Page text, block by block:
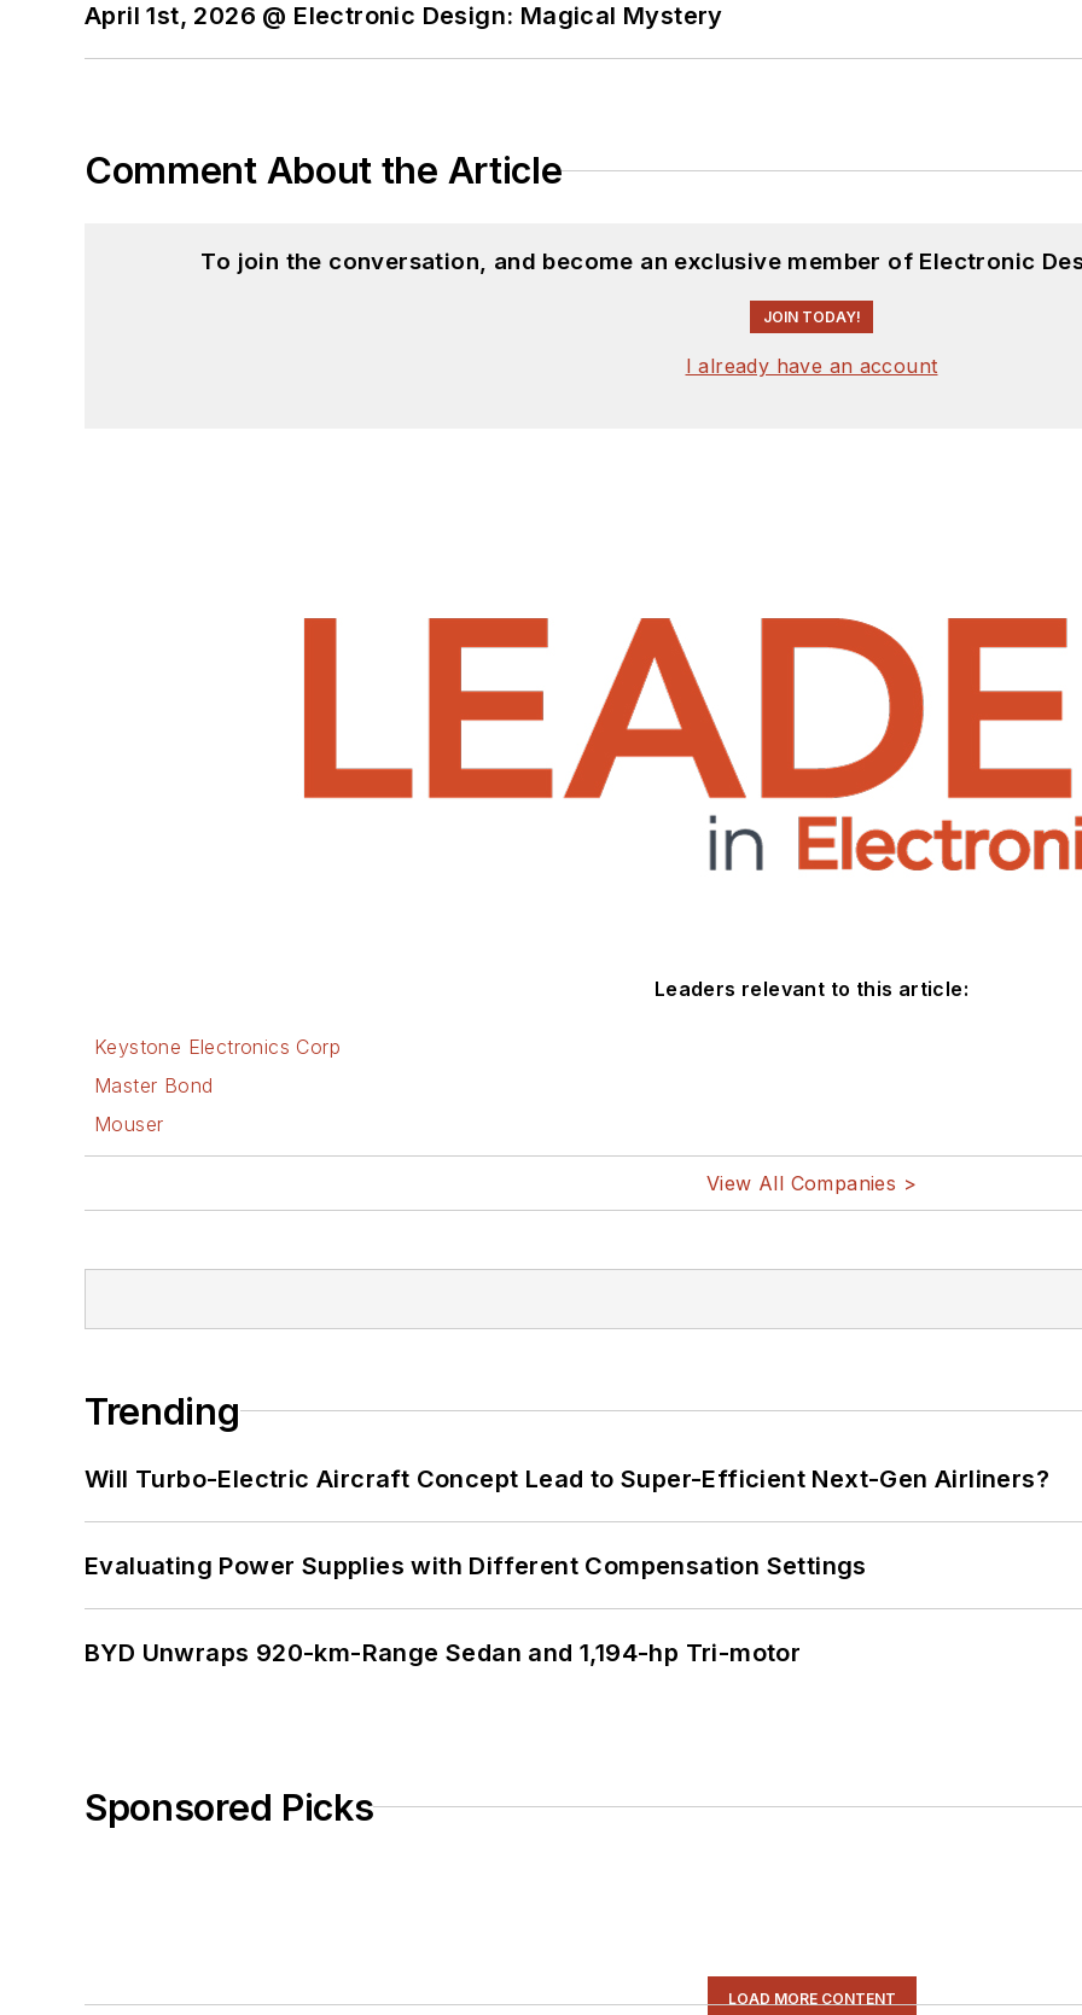
April 1st, 2026 @ Electronic Design: Magical Mystery
Comment About the Article
To join the conversation, and become an exclusive member of Electronic
JOIN TODAY!
I already have an account
Leaders relevant to this article:
Keystone Electronics Corp
Master Bond
Mouser
View All Companies >
Trending
Will Turbo-Electric Aircraft Concept Lead to Super-Efficient Next-Gen Airliners?
Evaluating Power Supplies with Different Compensation Settings
BYD Unwraps 920-km-Range Sedan and 1,194-hp Tri-motor
Sponsored Picks
LOAD MORE CONTENT